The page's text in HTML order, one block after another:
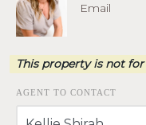
Email
This property is not for
AGENT TO CONTACT